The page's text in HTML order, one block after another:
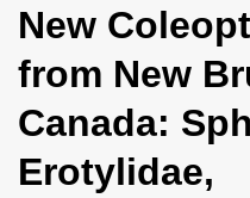
New
from New
Canada:
Erotylidae,